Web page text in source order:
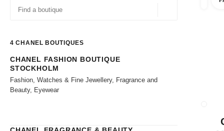
4 CHANEL BOUTIQUES
Go to the filters
CHANEL FASHION BOUTIQUE
STOCKHOLM
Fashion, Watches & Fine Jewellery, Fragrance and
Beauty, Eyewear
filter